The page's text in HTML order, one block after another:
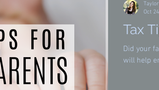
Tax
Did your
will help
Oct